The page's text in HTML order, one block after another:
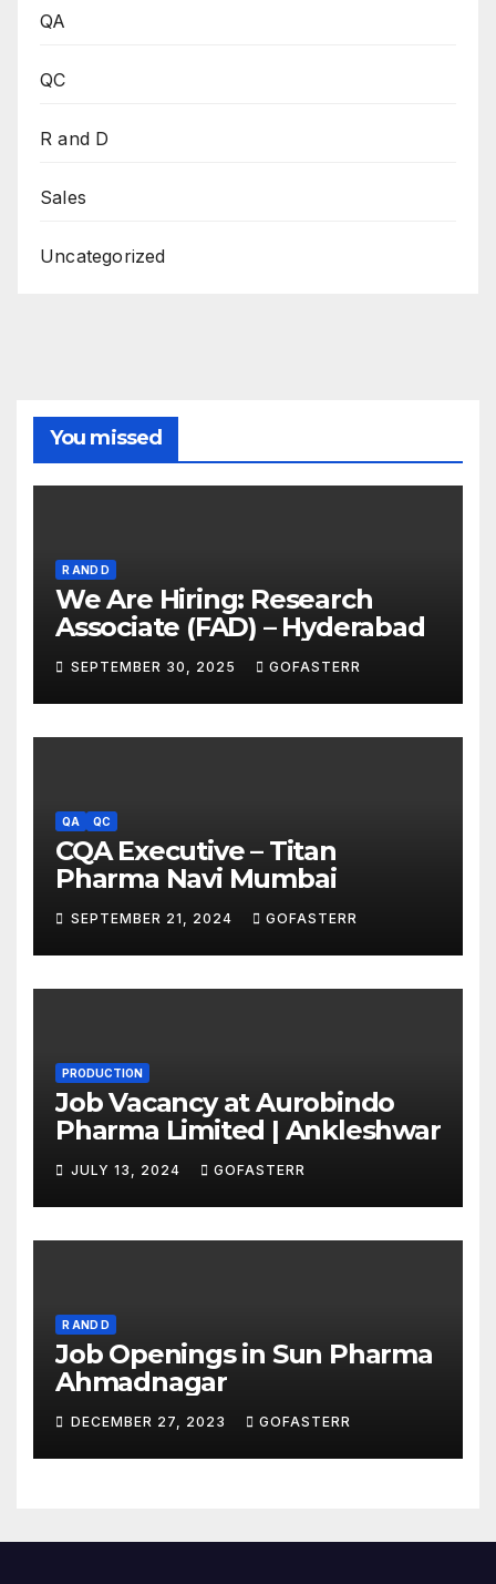
QA
QC
R and D
Sales
Uncategorized
You missed
R AND D
We Are Hiring: Research
Associate (FAD) – Hyderabad
SEPTEMBER 30, 2025 GOFASTERR
QA QC
CQA Executive – Titan
Pharma Navi Mumbai
SEPTEMBER 21, 2024 GOFASTERR
PRODUCTION
Job Vacancy at Aurobindo
Pharma Limited | Ankleshwar
JULY 13, 2024 GOFASTERR
R AND D
Job Openings in Sun Pharma
Ahmadnagar
DECEMBER 27, 2023 GOFASTERR